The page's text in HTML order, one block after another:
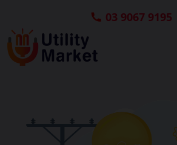
03 9067 9195